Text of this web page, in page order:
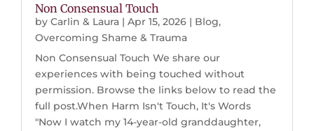
Non Consensual Touch
byCarlin & Laura |Apr 15, 2026 | Blog,
Overcoming Shame & Trauma
Non Consensual Touch We share our
experiences with being touched without
permission. Browse the links below to read the
full post.When Harm Isn't Touch, It's Words
"Now I watch my 14-year-old granddaughter,